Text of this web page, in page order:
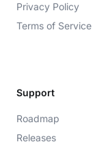
Privacy Policy
Terms of Service
Support
Roadmap
Releases